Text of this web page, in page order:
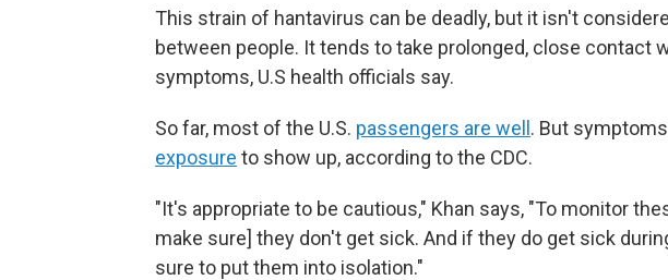
This strain of hantavirus can be deadly, but it isn't
between people. It tends to take prolonged, close contact
symptoms, U.S health officials say.
So far, most of the U.S. passengers are well. But
exposure to show up, according to the CDC.
"It's appropriate to be cautious," Khan says, "To monitor
make sure] they don't get sick. And if they do get sick
sure to put them into isolation."